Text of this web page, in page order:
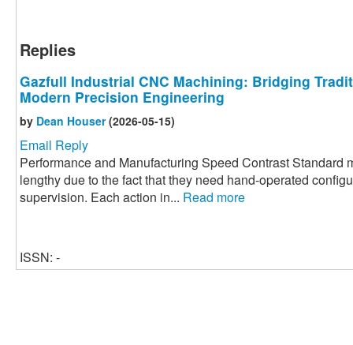
Replies
Gazfull Industrial CNC Machining: Bridging
Modern Precision Engineering
by Dean Houser(2026-05-15)
Email Reply
Performance and Manufacturing Speed Contrast Standard
lengthy due to the fact that they need hand-operated
supervision. Each action in... Read more
ISSN: -